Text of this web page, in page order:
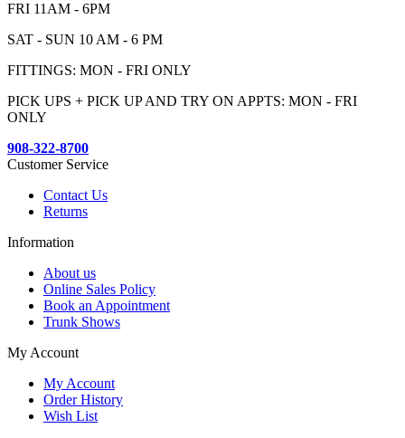
FRI 11AM - 6PM
SAT - SUN 10 AM - 6 PM
FITTINGS: MON - FRI ONLY
PICK UPS + PICK UP AND TRY ON APPTS: MON - FRI
ONLY
908-322-8700
Customer Service
Contact Us
Returns
Information
About us
Online Sales Policy
Book an Appointment
Trunk Shows
My Account
My Account
Order History
Wish List